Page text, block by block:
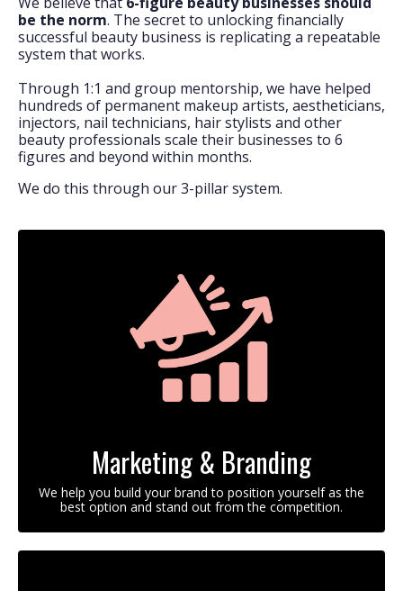
be the norm. The secret to unlocking financially
successful beauty business is replicating a repeatable
system that works.
Through 1:1 and group mentorship, we have helped
hundreds of permanent makeup artists, aestheticians,
injectors, nail technicians, hair stylists and other
beauty professionals scale their businesses to 6
figures and beyond within months.
We do this through our 3-pillar system.
Marketing & Branding
We help you build your brand to position yourself as the
best option and stand out from the competition.